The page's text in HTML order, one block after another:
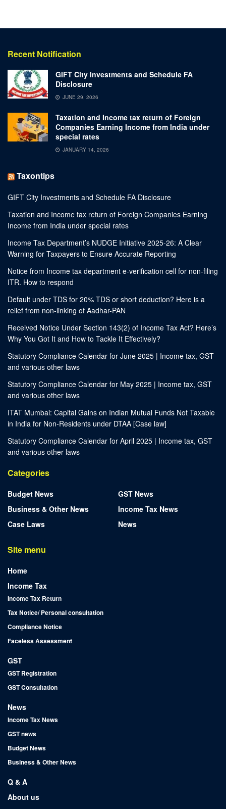
Recent Notification
GIFT City Investments and Schedule FA
Disclosure
JUNE 29, 2026
Taxation and Income tax return of Foreign
Companies Earning Income from India under
special rates
JANUARY 14, 2026
Taxontips
GIFT City Investments and Schedule FA Disclosure
Taxation and Income tax return of Foreign Companies Earning
Income from India under special rates
Income Tax Department’s NUDGE Initiative 2025-26: A Clear
Warning for Taxpayers to Ensure Accurate Reporting
Notice from Income tax department e-verification cell for non-filing
ITR. How to respond
Default under TDS for 20% TDS or short deduction? Here is a
relief from non-linking of Aadhar-PAN
Received Notice Under Section 143(2) of Income Tax Act? Here’s
Why You Got It and How to Tackle It Effectively?
Statutory Compliance Calendar for June 2025 | Income tax, GST
and various other laws
Statutory Compliance Calendar for May 2025 | Income tax, GST
and various other laws
ITAT Mumbai: Capital Gains on Indian Mutual Funds Not Taxable
in India for Non-Residents under DTAA [Case law]
Statutory Compliance Calendar for April 2025 | Income tax, GST
and various other laws
Categories
Budget News
Business & Other News
Case Laws
GST News
Income Tax News
News
Site menu
Home
Income Tax
Income Tax Return
Tax Notice/ Personal consultation
Compliance Notice
Faceless Assessment
GST
GST Registration
GST Consultation
News
Income Tax News
GST news
Budget News
Business & Other News
Q & A
About us